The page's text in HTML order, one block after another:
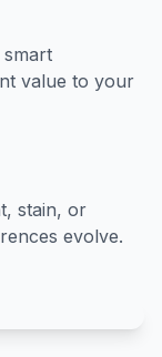
smart
value to your
stain, or
evolve.